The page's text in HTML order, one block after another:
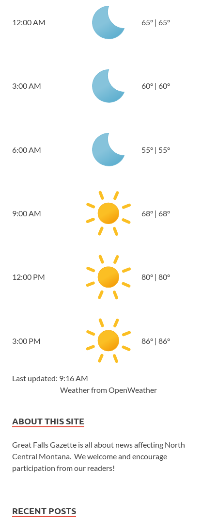
12:00 AM 65° | 65°
3:00 AM 60° | 60°
6:00 AM 55° | 55°
9:00 AM 68° | 68°
12:00 PM 80° | 80°
3:00 PM 86° | 86°
Last updated: 9:16 AM
Weather from OpenWeather
ABOUT THIS SITE
Great Falls Gazette is all about news affecting North
Central Montana. We welcome and encourage
participation from our readers!
RECENT POSTS